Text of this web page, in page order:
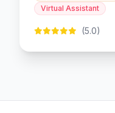
Virtual Assistant
(5.0)